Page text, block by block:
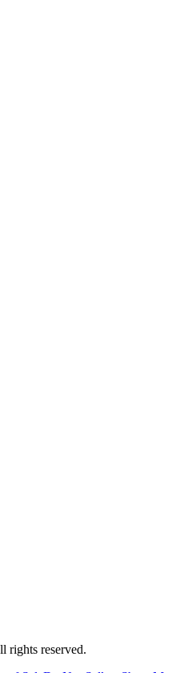
rights reserved.